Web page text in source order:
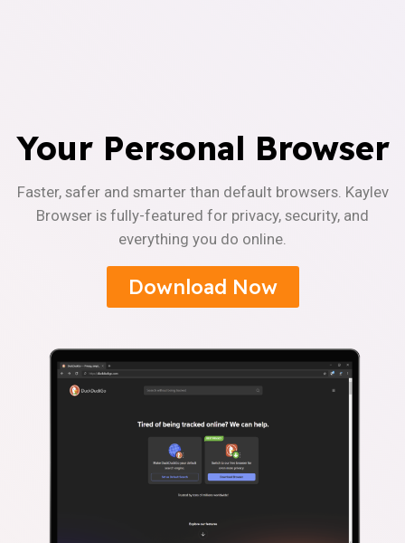
Your Personal Browser
Faster, safer and smarter than default browsers. Kaylev
Browser is fully-featured for privacy, security, and
everything you do online.
Download Now